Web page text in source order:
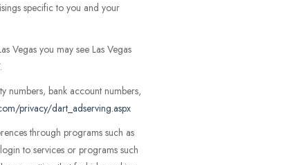
specific to you and your
Vegas you may see Las Vegas
numbers, bank account numbers,
privacy/dart_adserving.aspx
through programs such as
to services or programs such